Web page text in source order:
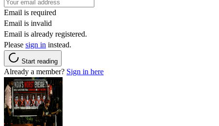
Email is required
Email is invalid
Email is already registered.
Please sign in instead.
Start reading
Already a member? Sign in here